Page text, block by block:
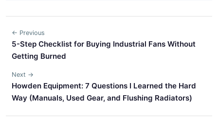
← Previous
5-Step Checklist for Buying Industrial Fans Without
Getting Burned
Next →
Howden Equipment: 7 Questions I Learned the Hard
Way (Manuals, Used Gear, and Flushing Radiators)